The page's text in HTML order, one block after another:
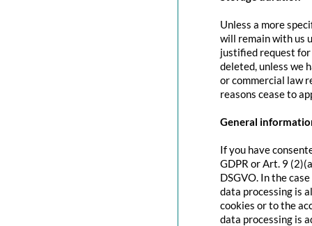
Unless a more
will remain with us
justified request
deleted, unless we
or commercial law
reasons cease to
General
If you have
GDPR or Art. 9
DSGVO. In the
data processing is
cookies or to the
data processing is